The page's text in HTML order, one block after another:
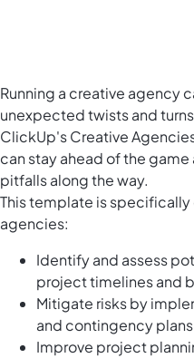
Running a creative agency
unexpected twists and
ClickUp's Creative
can stay ahead of the
pitfalls along the way.
This template is
agencies:
Identify and assess
project timelines and
Mitigate risks by
and contingency plans
Improve project